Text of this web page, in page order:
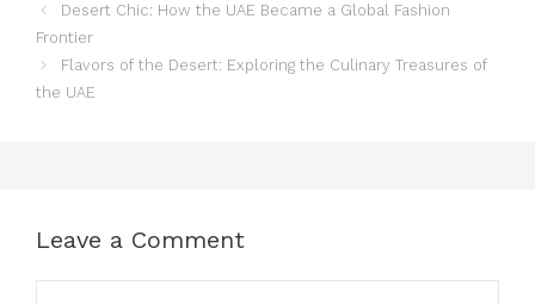
Desert Chic: How the UAE Became a Global Fashion
Frontier
Flavors of the Desert: Exploring the Culinary Treasures of
the UAE
Leave a Comment